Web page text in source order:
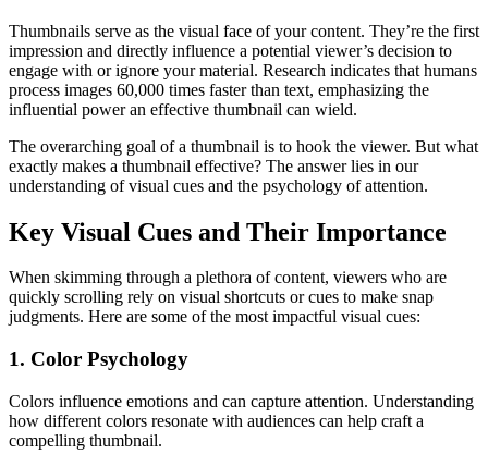
Thumbnails serve as the visual face of your content. They’re the first
impression and directly influence a potential viewer’s decision to
engage with or ignore your material. Research indicates that humans
process images 60,000 times faster than text, emphasizing the
influential power an effective thumbnail can wield.
The overarching goal of a thumbnail is to hook the viewer. But what
exactly makes a thumbnail effective? The answer lies in our
understanding of visual cues and the psychology of attention.
Key Visual Cues and Their Importance
When skimming through a plethora of content, viewers who are
quickly scrolling rely on visual shortcuts or cues to make snap
judgments. Here are some of the most impactful visual cues:
1. Color Psychology
Colors influence emotions and can capture attention. Understanding
how different colors resonate with audiences can help craft a
compelling thumbnail.